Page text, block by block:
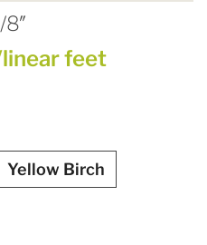
feet
Yellow Birch